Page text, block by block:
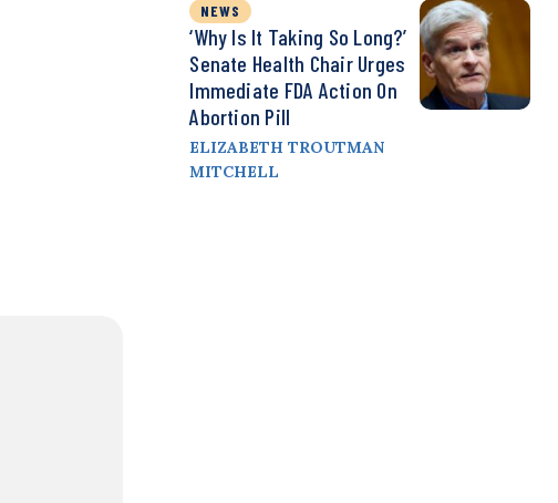
NEWS
‘Why Is It Taking So Long?’
Senate Health Chair Urges
Immediate FDA Action On
Abortion Pill
ELIZABETH TROUTMAN
MITCHELL